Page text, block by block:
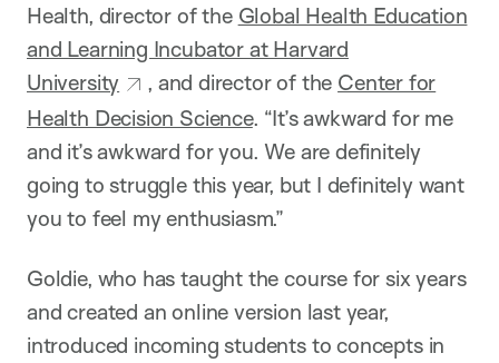
Health, director of the Global Health Education
and Learning Incubator at Harvard
University
, and director of the Center for
Health Decision Science. “It’s awkward for me
and it’s awkward for you. We are definitely
going to struggle this year, but I definitely want
you to feel my enthusiasm.”
Goldie, who has taught the course for six years
and created an online version last year,
introduced incoming students to concepts in